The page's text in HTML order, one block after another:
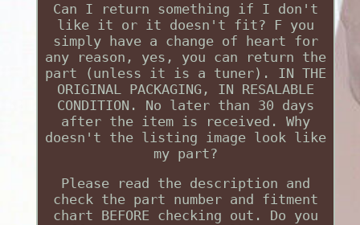
Can I return something if I don't
like it or it doesn't fit? F you
simply have a change of heart for
any reason, yes, you can return the
part (unless it is a tuner). IN THE
ORIGINAL PACKAGING, IN RESALABLE
CONDITION. No later than 30 days
after the item is received. Why
doesn't the listing image look like
my part?
Please read the description and
check the part number and fitment
chart BEFORE checking out. Do you